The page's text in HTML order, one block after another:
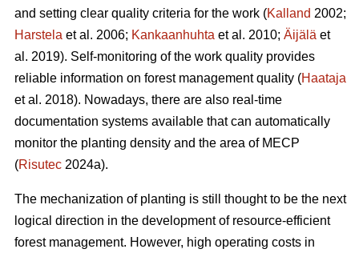
and setting clear quality criteria for the work (Kalland 2002;
Harstela et al. 2006; Kankaanhuhta et al. 2010; Äijälä et
al. 2019). Self-monitoring of the work quality provides
reliable information on forest management quality (Haataja
et al. 2018). Nowadays, there are also real-time
documentation systems available that can automatically
monitor the planting density and the area of MECP
(Risutec 2024a).
The mechanization of planting is still thought to be the next
logical direction in the development of resource-efficient
forest management. However, high operating costs in